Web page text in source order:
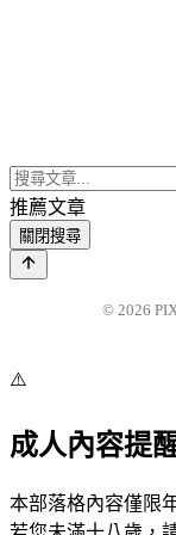
推薦文章
關閉搜尋
© 2026
⚠️
成人內容提
本部落格內容僅限